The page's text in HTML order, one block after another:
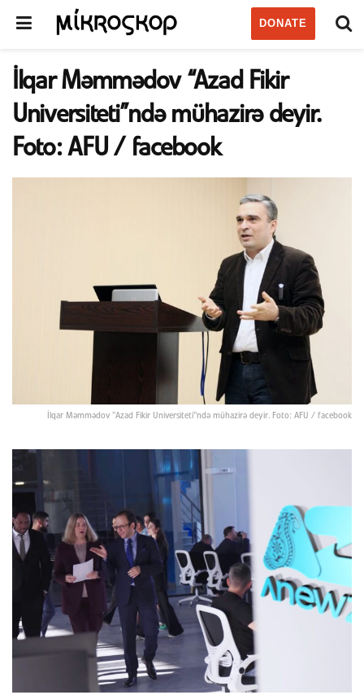
DONATE
İlqar Məmmədov “Azad Fikir
Universiteti”ndə mühazirə deyir.
Foto: AFU / facebook
İlqar Məmmədov "Azad Fikir Universiteti"ndə mühazirə deyir. Foto: AFU / facebook